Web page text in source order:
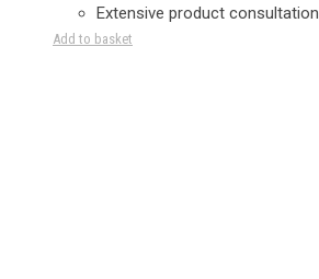
Extensive product consultation
Add to basket